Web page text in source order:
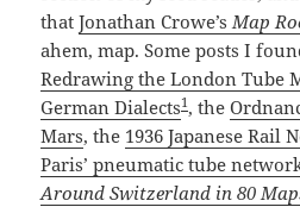
thatJonathan Crowe’sMap
ahem, map. Some posts I
Redrawing the London Tube
German Dialects1, the
Mars, the 1936 Japanese Rail
Paris’ pneumatic tube
Around Switzerland in 80